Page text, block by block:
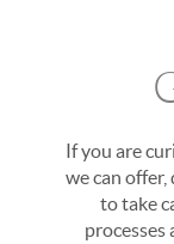
If you are
we can
to take
processes